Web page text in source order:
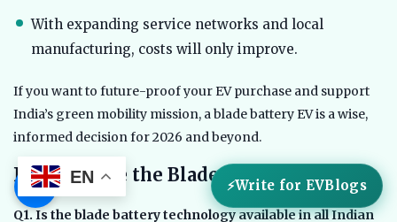
☰
With expanding service networks and local
manufacturing, costs will only improve.
If you want to future-proof your EV purchase and support
India’s green mobility mission, a blade battery EV is a wise,
informed decision for 2026 and beyond.
FAQs: Inside the Blade Battery (2026)
Q1. Is the blade battery technology available in all Indian
EN Write for EVBlogs